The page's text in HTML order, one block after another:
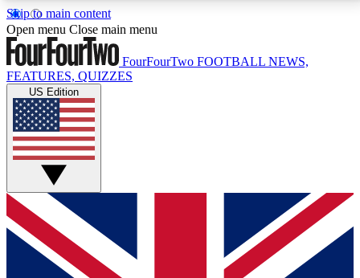
Skip to main content
17
MEMBER FEATURESACCESS AVAILABLE
Live Q&A Sessions
Weekly interactive sessions
GET CLUB ACCESS QUICK
For the quickest way to join, simply enter your email
below and get access. We will send a confirmation
and sign you up to our newsletter to keep you
Open menu Close main menu
FourFourTwo FOOTBALL NEWS,
FEATURES, QUIZZES
US Edition